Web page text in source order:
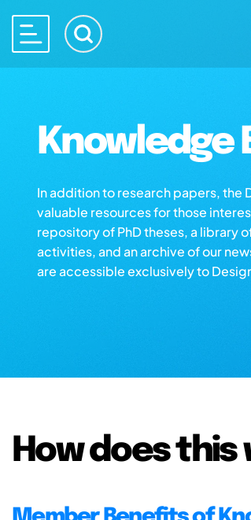
Knowledge
In addition to research papers, the
valuable resources for those
repository of PhD theses, a library
activities, and an archive of our
are accessible exclusively to
How does this